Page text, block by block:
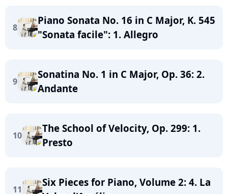
8
Piano Sonata No. 16 in C Major, K. 545
"Sonata facile": 1. Allegro
9
Sonatina No. 1 in C Major, Op. 36: 2.
Andante
10
The School of Velocity, Op. 299: 1.
Presto
11
Six Pieces for Piano, Volume 2: 4. La